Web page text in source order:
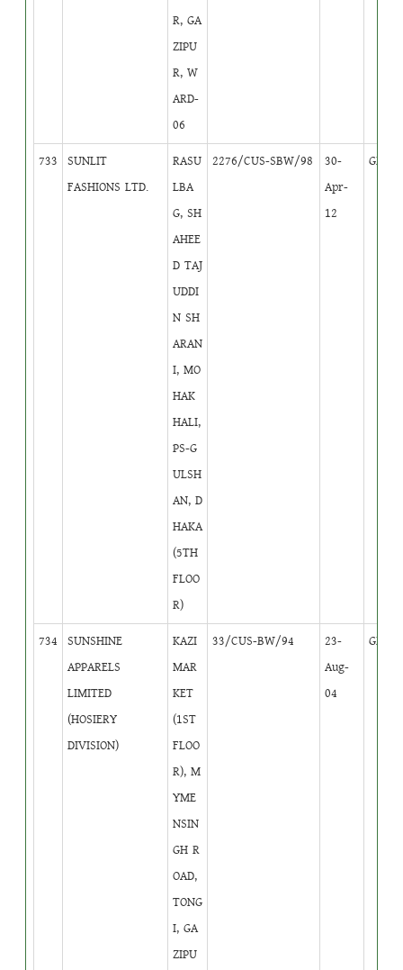
R, GA
ZIPU
R, W
ARD-
06
733
SUNLIT
FASHIONS LTD.
RASU
LBA
G, SH
AHEE
D TAJ
UDDI
N SH
ARAN
I, MO
HAK
HALI,
PS-G
ULSH
AN, D
HAKA
(5TH
FLOO
R)
2276/CUS-SBW/98
30-
Apr-
12
GB
734
SUNSHINE
APPARELS
LIMITED
(HOSIERY
DIVISION)
KAZI
MAR
KET
(1ST
FLOO
R), M
YME
NSIN
GH R
OAD,
TONG
I, GA
ZIPU
33/CUS-BW/94
23-
Aug-
04
GB